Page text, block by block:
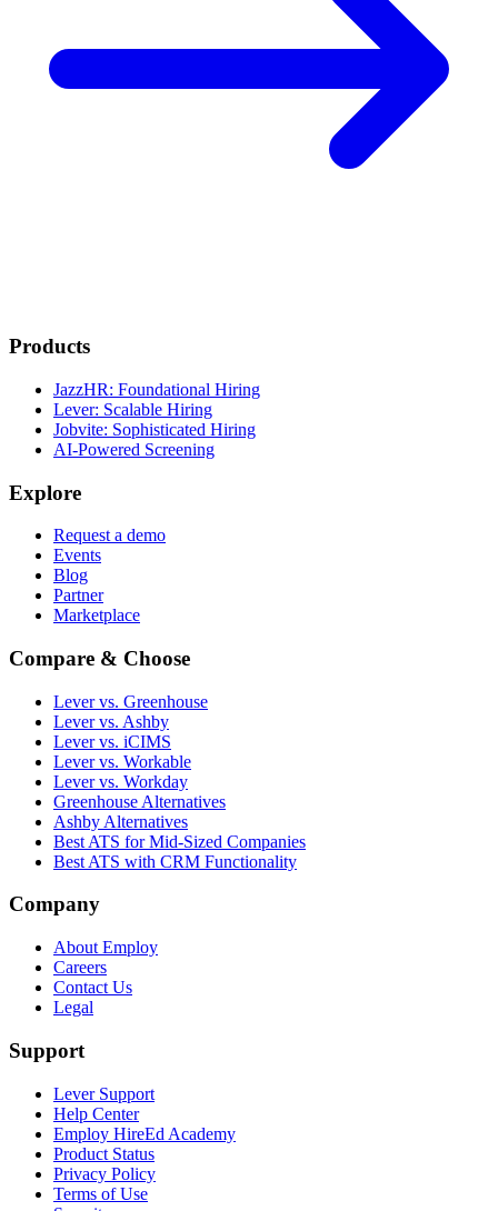
Products
JazzHR: Foundational Hiring
Lever: Scalable Hiring
Jobvite: Sophisticated Hiring
AI-Powered Screening
Explore
Request a demo
Events
Blog
Partner
Marketplace
Compare & Choose
Lever vs. Greenhouse
Lever vs. Ashby
Lever vs. iCIMS
Lever vs. Workable
Lever vs. Workday
Greenhouse Alternatives
Ashby Alternatives
Best ATS for Mid-Sized Companies
Best ATS with CRM Functionality
Company
About Employ
Careers
Contact Us
Legal
Support
Lever Support
Help Center
Employ HireEd Academy
Product Status
Privacy Policy
Terms of Use